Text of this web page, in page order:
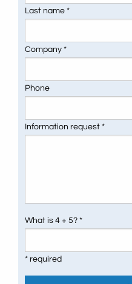
Last name *
Company *
Phone
Information request *
What is 4 + 5? *
* required